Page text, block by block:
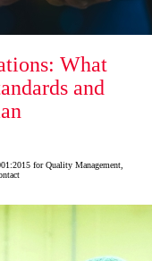
What
and
for Quality Management,